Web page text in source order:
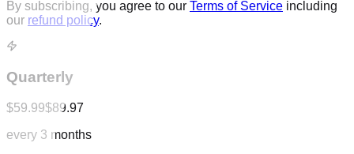
By subscribing, you agree to our Terms of Service including
our refund policy.
Quarterly
$59.99$89.97
every 3 months